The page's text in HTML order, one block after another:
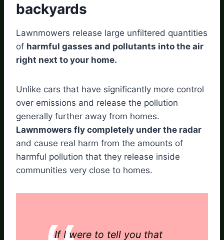
backyards
Lawnmowers release large unfiltered quantities
of harmful gasses and pollutants into the air
right next to your home.
Unlike cars that have significantly more control
over emissions and release the pollution
generally further away from homes.
Lawnmowers fly completely under the radar
and cause real harm from the amounts of
harmful pollution that they release inside
communities very close to homes.
If I were to tell you that